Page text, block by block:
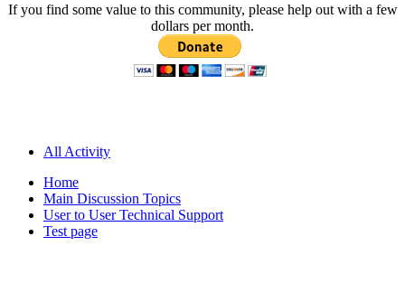
If you find some value to this community, please help out with a few
dollars per month.
All Activity
Home
Main Discussion Topics
User to User Technical Support
Test page